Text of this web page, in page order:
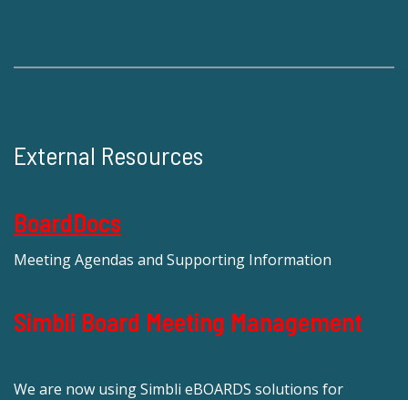
External Resources
BoardDocs
Meeting Agendas and Supporting Information
Simbli Board Meeting Management
We are now using Simbli eBOARDS solutions for